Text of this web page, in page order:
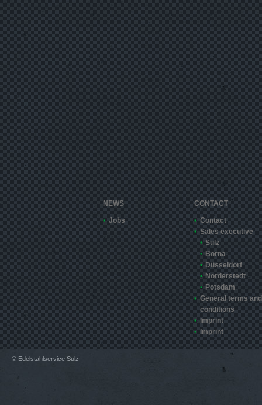
NEWS
Jobs
CONTACT
Contact
Sales executive
Sulz
Borna
Düsseldorf
Norderstedt
Potsdam
General terms and
conditions
Imprint
Imprint
© Edelstahlservice Sulz